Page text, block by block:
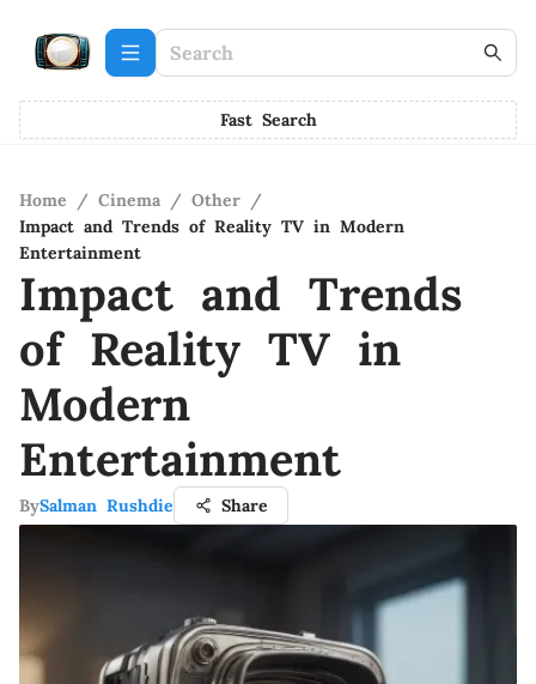
Fast Search
Home / Cinema / Other /
Impact and Trends of Reality TV in Modern
Entertainment
Impact and Trends
of Reality TV in
Modern
Entertainment
BySalman Rushdie Share